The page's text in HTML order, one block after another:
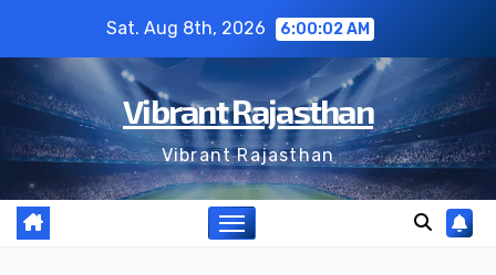
content
Sat. Aug 8th, 2026 6:00:03 AM
Vibrant Rajasthan
Vibrant Rajasthan